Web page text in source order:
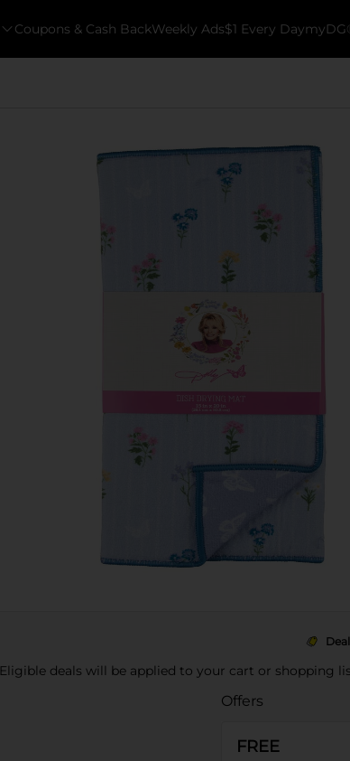
Coupons & Cash BackWeekly Ads$1 Every Day
Eligible deals will be applied to your cart or shopping
Offers
FREE